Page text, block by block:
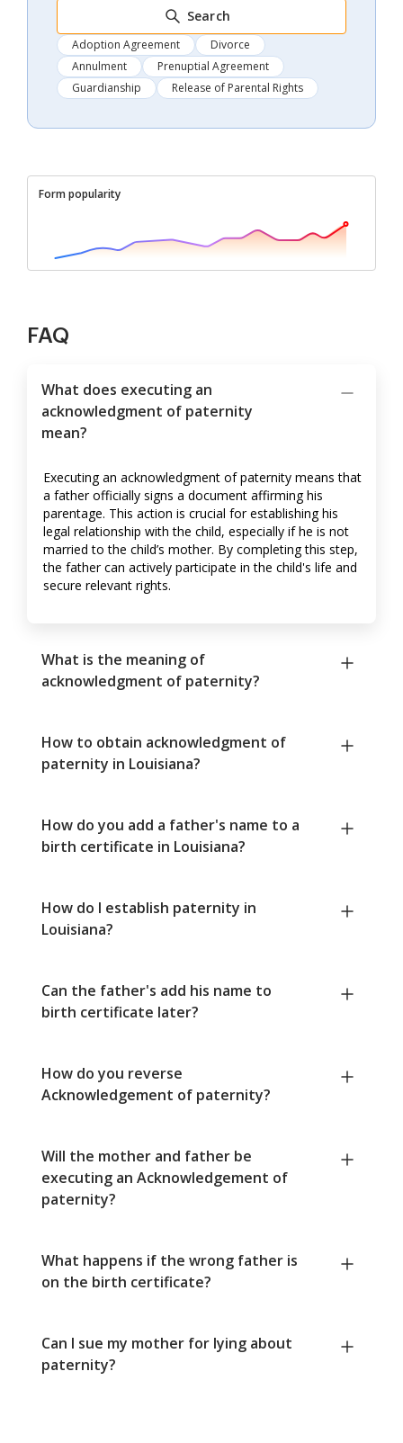
Search
Adoption Agreement
Divorce
Annulment
Prenuptial Agreement
Guardianship
Release of Parental Rights
Form popularity
FAQ
What does executing an
acknowledgment of paternity
mean?
Executing an acknowledgment of paternity means that
a father officially signs a document affirming his
parentage. This action is crucial for establishing his
legal relationship with the child, especially if he is not
married to the child’s mother. By completing this step,
the father can actively participate in the child's life and
secure relevant rights.
What is the meaning of
acknowledgment of paternity?
How to obtain acknowledgment of
paternity in Louisiana?
How do you add a father's name to a
birth certificate in Louisiana?
How do I establish paternity in
Louisiana?
Can the father's add his name to
birth certificate later?
How do you reverse
Acknowledgement of paternity?
Will the mother and father be
executing an Acknowledgement of
paternity?
What happens if the wrong father is
on the birth certificate?
Can I sue my mother for lying about
paternity?